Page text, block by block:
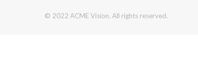
© 2022 ACME Vision. All rights reserved.